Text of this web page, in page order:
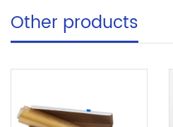
Other products